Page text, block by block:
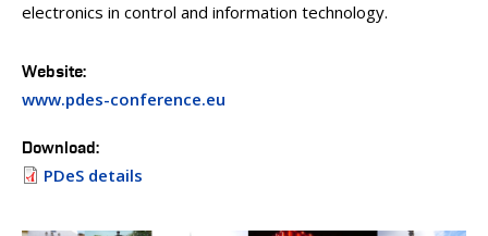
electronics in control and information technology.
Website
www.pdes-conference.eu
Download
PDeS details